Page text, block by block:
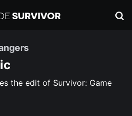
the edit of Survivor: Game